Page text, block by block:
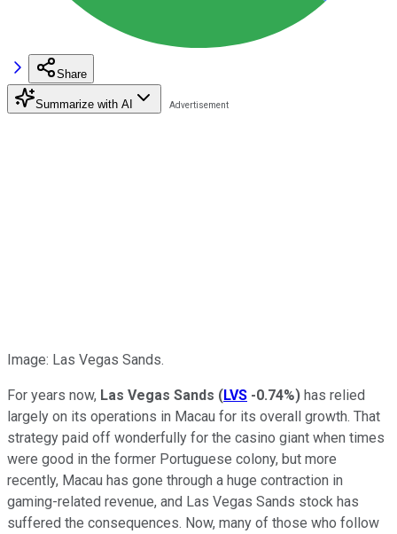
Share
Summarize with AI
Image: Las Vegas Sands.
For years now, Las Vegas Sands (LVS -0.74%) has relied
largely on its operations in Macau for its overall growth. That
strategy paid off wonderfully for the casino giant when times
were good in the former Portuguese colony, but more
recently, Macau has gone through a huge contraction in
gaming-related revenue, and Las Vegas Sands stock has
suffered the consequences. Now, many of those who follow